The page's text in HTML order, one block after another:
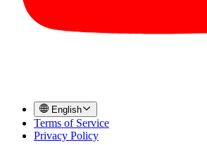
English
Terms of Service
Privacy Policy